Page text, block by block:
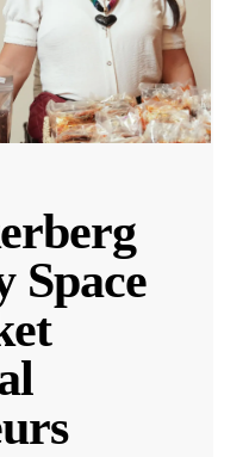
Space